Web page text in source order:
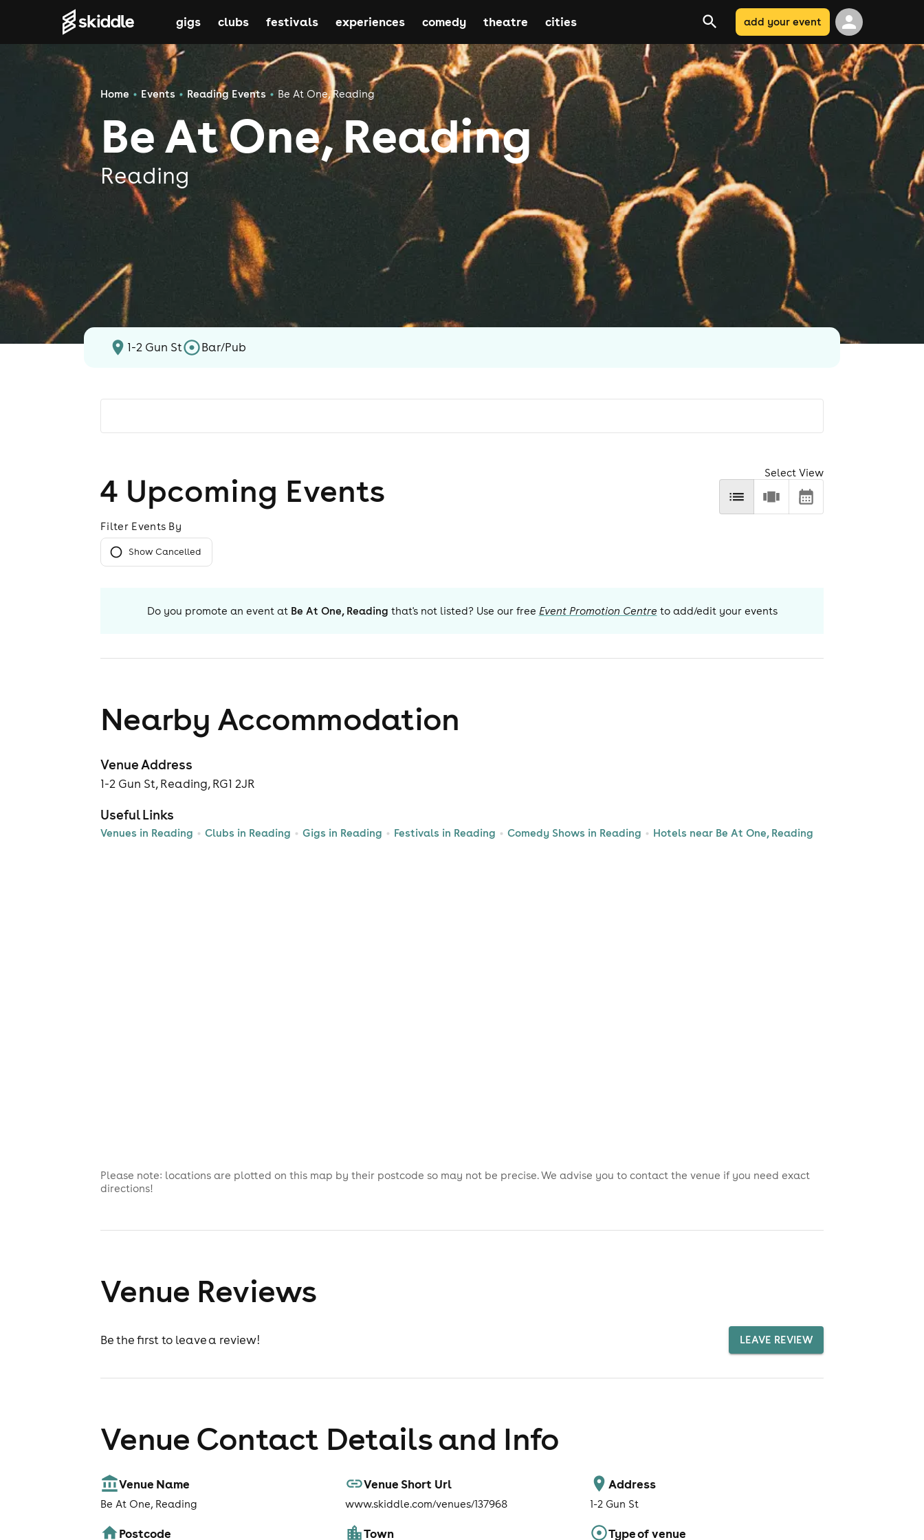
gigs clubs festivals experiences comedy theatre cities add your event
Home Events Reading Events Be At One, Reading
Be At One, Reading
Reading
1-2 Gun St Bar/Pub
4 Upcoming Events Select View
Filter Events By
Show Cancelled
Do you promote an event at Be At One, Reading that's not listed? Use our free Event Promotion Centre to add/edit your events
Nearby Accommodation
Venue Address
1-2 Gun St, Reading, RG1 2JR
Useful Links
Venues in Reading Clubs in Reading Gigs in Reading Festivals in Reading Comedy Shows in Reading Hotels near Be At One, Reading
Please note: locations are plotted on this map by their postcode so may not be precise. We advise you to contact the venue if you need exact
directions!
Venue Reviews
Be the first to leave a review! LEAVE REVIEW
Venue Contact Details and Info
Venue Name
Be At One, Reading
Venue Short Url
www.skiddle.com/venues/137968
Address
1-2 Gun St
Postcode Town Type of venue